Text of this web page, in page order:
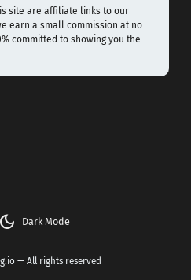
site are affiliate links to our
earn a small commission at no
committed to showing you the
dark_mode Dark Mode
— All rights reserved